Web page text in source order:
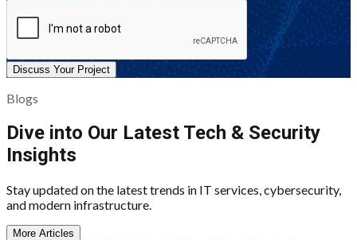
Discuss Your Project
Blogs
Dive into Our Latest Tech & Security
Insights
Stay updated on the latest trends in IT services, cybersecurity,
and modern infrastructure.
More Articles